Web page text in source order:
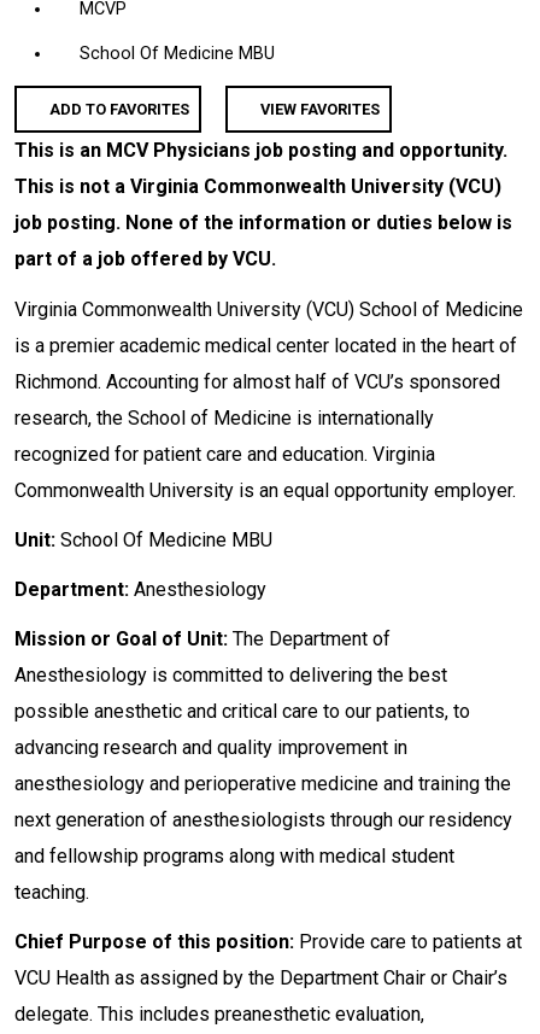
MCVP
School Of Medicine MBU
ADD TO FAVORITES VIEW FAVORITES
This is an MCV Physicians job posting and opportunity.
This is not a Virginia Commonwealth University (VCU)
job posting. None of the information or duties below is
part of a job offered by VCU.
Virginia Commonwealth University (VCU) School of Medicine
is a premier academic medical center located in the heart of
Richmond. Accounting for almost half of VCU’s sponsored
research, the School of Medicine is internationally
recognized for patient care and education. Virginia
Commonwealth University is an equal opportunity employer.
Unit: School Of Medicine MBU
Department: Anesthesiology
Mission or Goal of Unit: The Department of
Anesthesiology is committed to delivering the best
possible anesthetic and critical care to our patients, to
advancing research and quality improvement in
anesthesiology and perioperative medicine and training the
next generation of anesthesiologists through our residency
and fellowship programs along with medical student
teaching.
Chief Purpose of this position: Provide care to patients at
VCU Health as assigned by the Department Chair or Chair’s
delegate. This includes preanesthetic evaluation,